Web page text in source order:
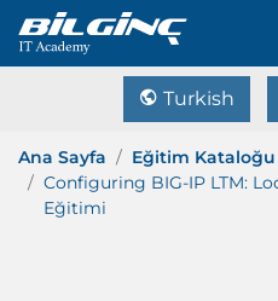
Turkish
Ana Sayfa
Eğitim Kataloğu
Configuring BIG-IP LTM:
Eğitimi